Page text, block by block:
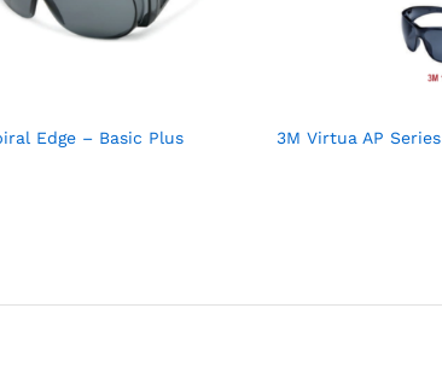
Edge – Basic Plus 3M Virtua AP Series